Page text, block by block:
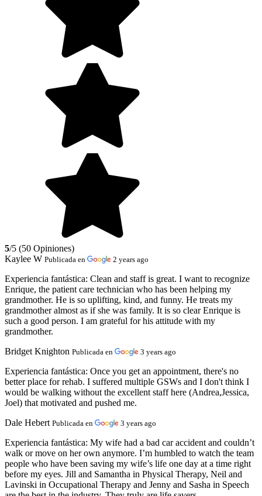
5/5 (50 Opiniones)
Kaylee W Publicada en 2 years ago
Experiencia fantástica: Clean and staff is great. I want to recognize
Enrique, the patient care technician who has been helping my
grandmother. He is so uplifting, kind, and funny. He treats my
grandmother almost as if she was family. It is so clear Enrique is
such a good person. I am grateful for his attitude with my
grandmother.
Bridget Knighton Publicada en 3 years ago
Experiencia fantástica: Once you get an appointment, there's no
better place for rehab. I suffered multiple GSWs and I don't think I
would be walking without the excellent staff here (Andrea,Jessica,
Joel) that motivated and pushed me.
Dale Hebert Publicada en 3 years ago
Experiencia fantástica: My wife had a bad car accident and couldn’t
walk or move on her own anymore. I’m humbled to watch the team
people who have been saving my wife’s life one day at a time right
before my eyes. Jill and Samantha in Physical Therapy, Neil and
Lavinski in Occupational Therapy and Jenny and Sasha in Speech